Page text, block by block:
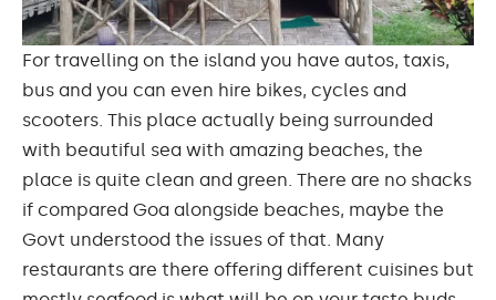
For travelling on the island you have autos, taxis,
bus and you can even hire bikes, cycles and
scooters. This place actually being surrounded
with beautiful sea with amazing beaches, the
place is quite clean and green. There are no shacks
if compared Goa alongside beaches, maybe the
Govt understood the issues of that. Many
restaurants are there offering different cuisines but